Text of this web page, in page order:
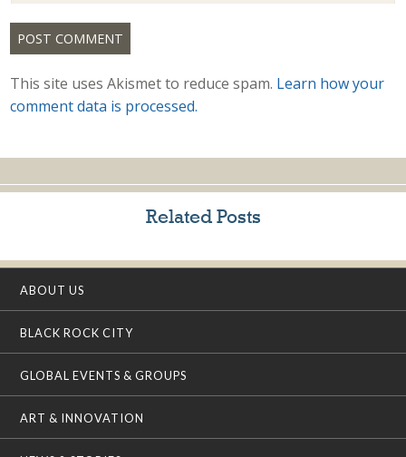
This site uses Akismet to reduce spam. Learn how your
comment data is processed.
Related Posts
ABOUT US
BLACK ROCK CITY
GLOBAL EVENTS & GROUPS
ART & INNOVATION